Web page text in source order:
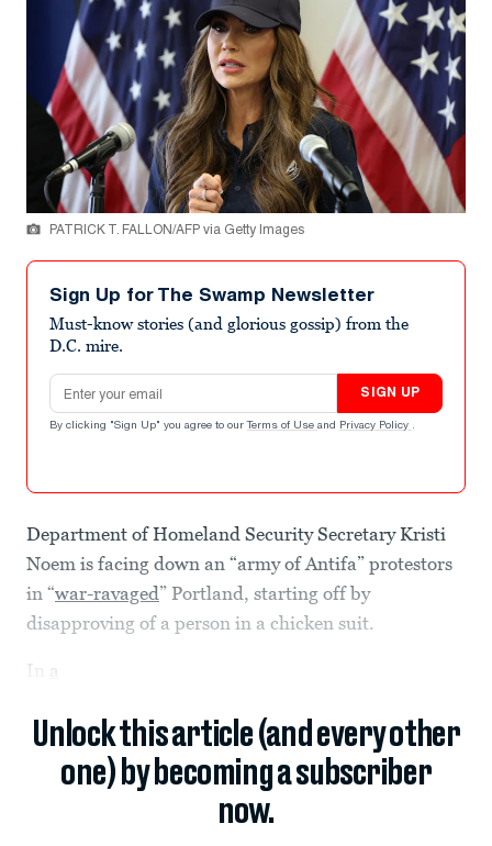
PATRICK T. FALLON/AFP via Getty Images
Sign Up for The Swamp Newsletter
Must-know stories (and glorious gossip) from the
D.C. mire.
Email address
SIGN UP
By clicking "Sign Up" you agree to our Terms of Use and Privacy Policy .
Department of Homeland Security Secretary Kristi
Noem is facing down an “army of Antifa” protestors
in “war-ravaged” Portland, starting off by
disapproving of a person in a chicken suit.
In a
Unlock this article (and every other
one) by becoming a subscriber
now.